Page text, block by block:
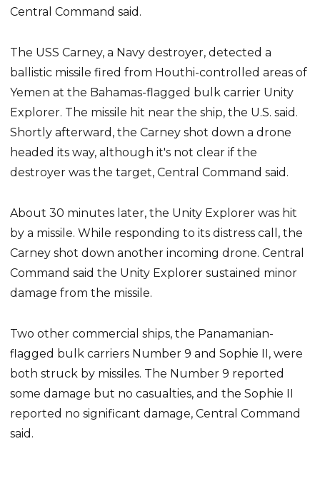
Central Command said.
The USS Carney, a Navy destroyer, detected a
ballistic missile fired from Houthi-controlled areas of
Yemen at the Bahamas-flagged bulk carrier Unity
Explorer. The missile hit near the ship, the U.S. said.
Shortly afterward, the Carney shot down a drone
headed its way, although it's not clear if the
destroyer was the target, Central Command said.
About 30 minutes later, the Unity Explorer was hit
by a missile. While responding to its distress call, the
Carney shot down another incoming drone. Central
Command said the Unity Explorer sustained minor
damage from the missile.
Two other commercial ships, the Panamanian-
flagged bulk carriers Number 9 and Sophie II, were
both struck by missiles. The Number 9 reported
some damage but no casualties, and the Sophie II
reported no significant damage, Central Command
said.